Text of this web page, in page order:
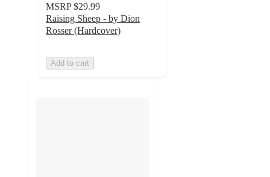
MSRP $29.99
Raising Sheep - by Dion
Rosser (Hardcover)
Add to cart